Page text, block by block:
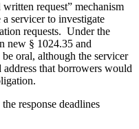
request” mechanism
servicer to investigate
requests. Under the
new § 1024.35 and
oral, although the servicer
address that borrowers would
response deadlines